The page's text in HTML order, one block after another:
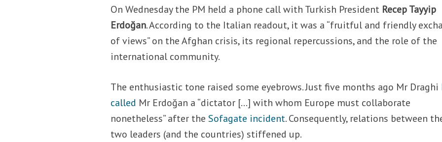
On Wednesday the PM held a phone call with Turkish President Recep Tayyip
Erdoğan. According to the Italian readout, it was a “fruitful and friendly
of views” on the Afghan crisis, its regional repercussions, and the role of the
international community.
The enthusiastic tone raised some eyebrows. Just five months ago Mr Draghi
called Mr Erdoğan a “dictator […] with whom Europe must collaborate
nonetheless” after theSofagate incident. Consequently, relations between
two leaders (and the countries) stiffened up.